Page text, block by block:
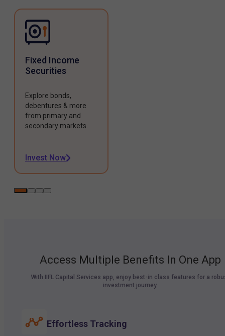
Fixed Income
Securities
Explore bonds,
debentures & more
from primary and
secondary markets.
Invest Now
Access Multiple Benefits In One App
With IIFL Capital Services app, enjoy best-in class features for a
investment journey.
Effortless Tracking